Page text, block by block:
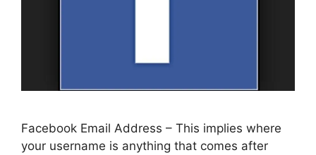
Facebook Email Address – This implies where
your username is anything that comes after